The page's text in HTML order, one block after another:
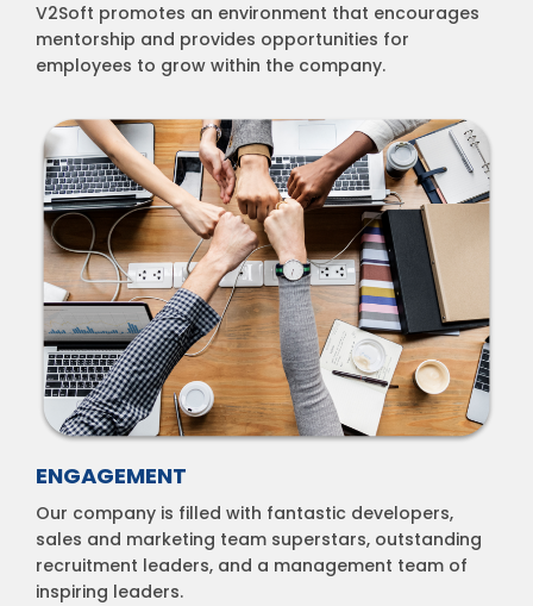
V2Soft promotes an environment that encourages
mentorship and provides opportunities for
employees to grow within the company.
ENGAGEMENT
Our company is filled with fantastic developers,
sales and marketing team superstars, outstanding
recruitment leaders, and a management team of
inspiring leaders.